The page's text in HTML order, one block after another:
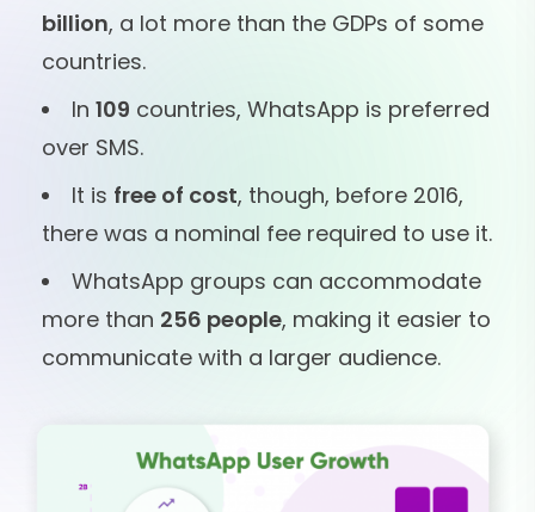
billion, a lot more than the GDPs of some
countries.
In 109 countries, WhatsApp is preferred
over SMS.
It is free of cost, though, before 2016,
there was a nominal fee required to use it.
WhatsApp groups can accommodate
more than 256 people, making it easier to
communicate with a larger audience.